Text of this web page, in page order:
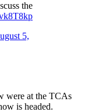
the
5,
were at the TCAs
is headed.